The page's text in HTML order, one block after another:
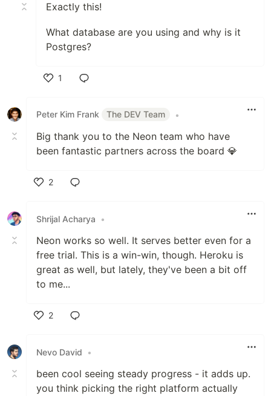
Exactly this!
What database are you using and why is it
Postgres?
1
Peter Kim Frank
The DEV Team •
Big thank you to the Neon team who have
been fantastic partners across the board 💎️
2
Shrijal Acharya
•
Neon works so well. It serves better even for a
free trial. This is a win-win, though. Heroku is
great as well, but lately, they've been a bit off
to me...
2
Nevo David
•
been cool seeing steady progress - it adds up.
you think picking the right platform actually